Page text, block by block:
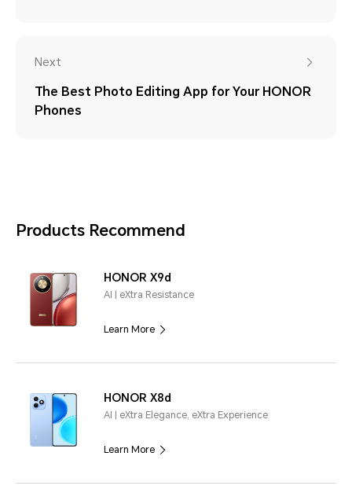
Next
The Best Photo Editing App for Your HONOR
Phones
Products Recommend
HONOR X9d
AI | eXtra Resistance
Learn More
HONOR X8d
AI | eXtra Elegance, eXtra Experience
Learn More